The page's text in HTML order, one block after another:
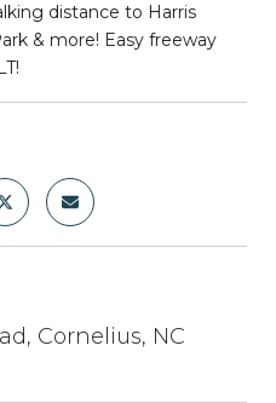
distance to Harris
& more! Easy freeway
Cornelius, NC